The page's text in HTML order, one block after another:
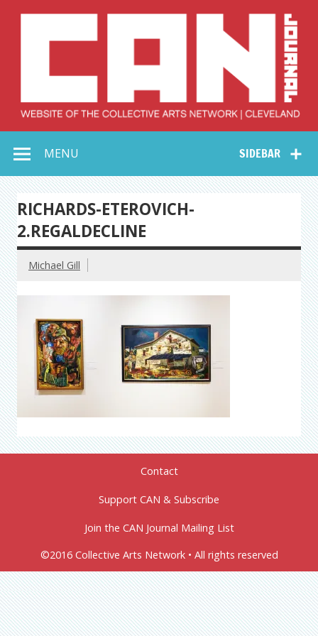
Collective Arts
Network –
CAN Journal
SIDEBAR
MENU
RICHARDS-ETEROVICH-
2.REGALDECLINE
Michael Gill
Contact
Support CAN & Subscribe
Join the CAN Journal Mailing List
©2016 Collective Arts Network • All rights reserved